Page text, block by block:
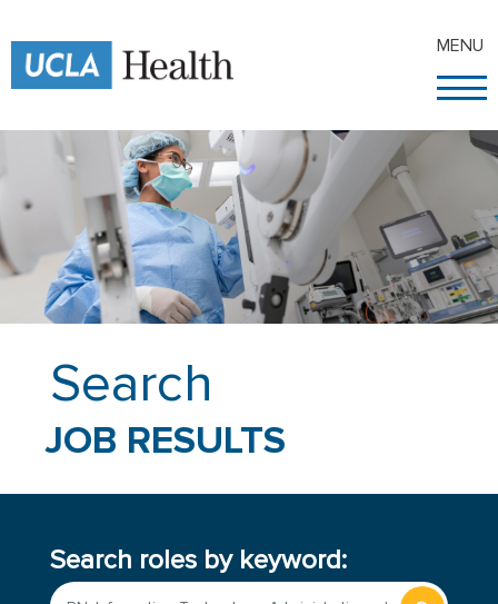
MENU
Search
JOB RESULTS
Search roles by keyword: